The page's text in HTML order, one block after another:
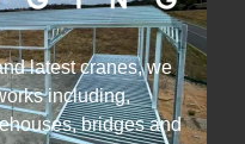
latest cranes, we
including,
bridges and